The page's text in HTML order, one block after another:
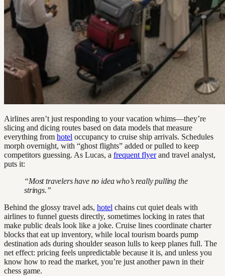
Airlines aren’t just responding to your vacation whims—they’re
slicing and dicing routes based on data models that measure
everything from hotel occupancy to cruise ship arrivals. Schedules
morph overnight, with “ghost flights” added or pulled to keep
competitors guessing. As Lucas, a frequent flyerand travel analyst,
puts it:
“Most travelers have no idea who’s really pulling the
strings.”
Behind the glossy travel ads, hotel chains cut quiet deals with
airlines to funnel guests directly, sometimes locking in rates that
make public deals look like a joke. Cruise lines coordinate charter
blocks that eat up inventory, while local tourism boards pump
destination ads during shoulder season lulls to keep planes full. The
net effect: pricing feels unpredictable because it is, and unless you
know how to read the market, you’re just another pawn in their
chess game.